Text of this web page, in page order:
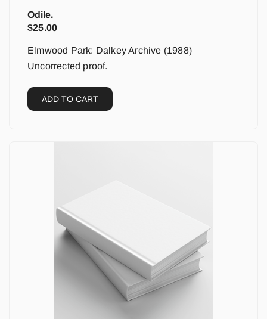
Odile.
$25.00
Elmwood Park: Dalkey Archive (1988)
Uncorrected proof.
ADD TO CART